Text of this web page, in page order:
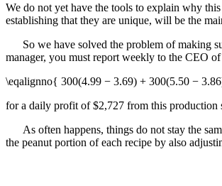
We do not yet have the tools to explain why
establishing that they are unique, will be the
So we have solved the problem of making
manager, you must report weekly to the CEO
\eqalignno{ 300(4.99 − 3.69) + 300(5.50 −
for a daily profit of $2,727 from this production
As often happens, things do not stay the
the peanut portion of each recipe by also